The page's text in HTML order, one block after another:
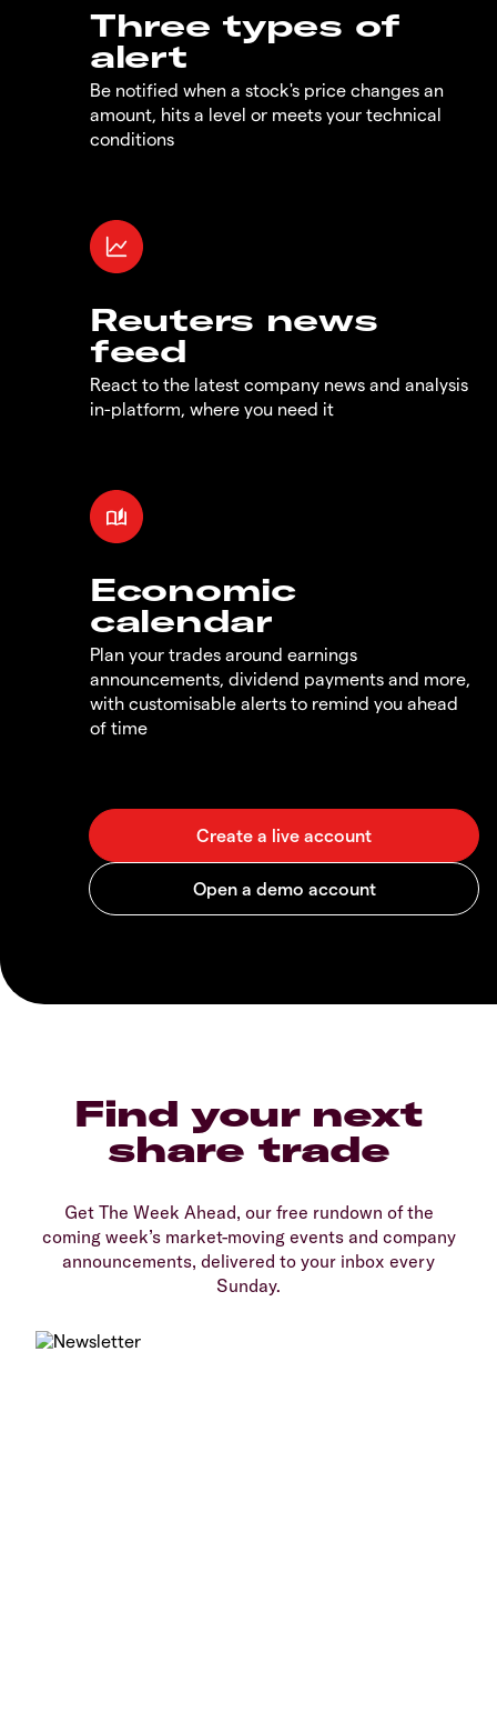
Three types of
alert
Be notified when a stock's price changes an
amount, hits a level or meets your technical
conditions
Reuters news
feed
React to the latest company news and analysis
in-platform, where you need it
Economic
calendar
Plan your trades around earnings
announcements, dividend payments and more,
with customisable alerts to remind you ahead
of time
Find your next
share trade
Get The Week Ahead, our free rundown of the
coming week’s market-moving events and company
announcements, delivered to your inbox every
Sunday.